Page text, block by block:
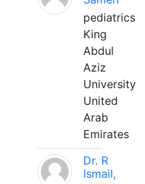
pediatrics
King
Abdul
Aziz
University
United
Arab
Emirates
Dr. R
Ismail,